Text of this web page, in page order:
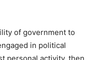
of government to
in political
personal activity, then